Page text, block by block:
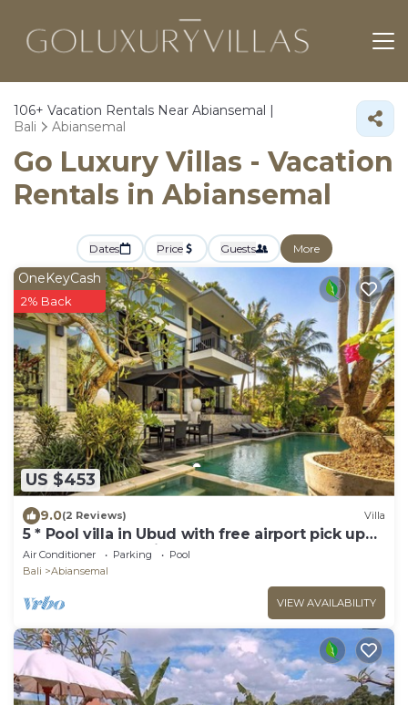
106+ Vacation Rentals Near Abiansemal |
Bali
Abiansemal
Go Luxury Villas - Vacation
Rentals in Abiansemal
Dates Price Guests More
US $453
OneKeyCash
2% Back
9.0(2 Reviews) Villa
5 * Pool villa in Ubud with free airport pick up
and free use of bikes!
Air Conditioner Parking
Pool
Bali
Abiansemal
VIEW AVAILABILITY